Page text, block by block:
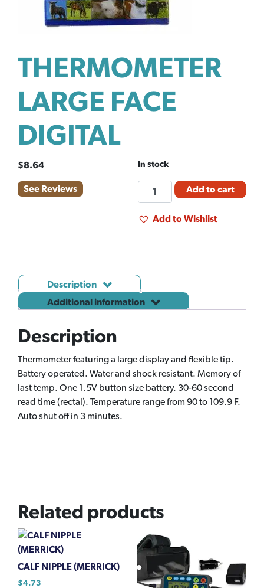
THERMOMETER
LARGE FACE
DIGITAL
$8.64
See Reviews
In stock
THERMOMETER
LARGE
FACE
Add to cart
Add to Wishlist
Description
Additional information
Description
Thermometer featuring a large display and flexible tip.
Battery operated. Water and shock resistant. Memory of
last temp. One 1.5V button size battery. 30-60 second
read time (rectal). Temperature range from 90 to 109.9 F.
Auto shut off in 3 minutes.
Related products
CALF NIPPLE (MERRICK)
$4.73